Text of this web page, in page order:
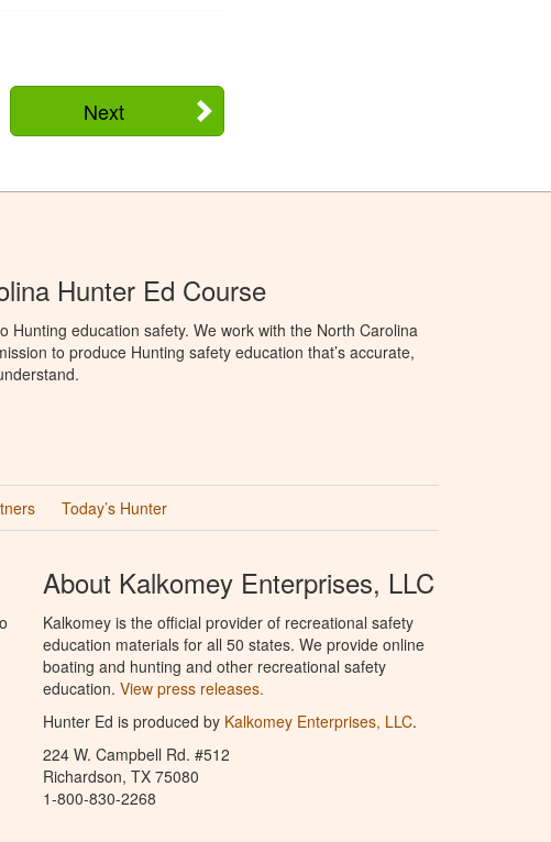
Next
Hunter Ed Course
Hunting education safety. We work with the North Carolina
to produce Hunting safety education that’s accurate,
Today’s Hunter
About Kalkomey Enterprises, LLC
Kalkomey is the official provider of recreational safety
education materials for all 50 states. We provide online
boating and hunting and other recreational safety
education. View press releases.
Hunter Ed is produced by Kalkomey Enterprises, LLC.
224 W. Campbell Rd. #512
Richardson, TX 75080
1-800-830-2268